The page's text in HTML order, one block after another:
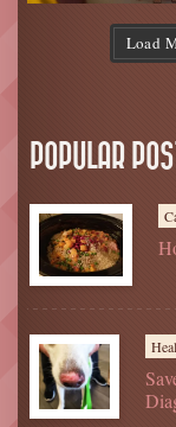
Load
POPULAR